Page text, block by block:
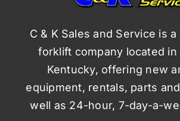
C & K Sales and Service is
forklift company located in
Kentucky, offering new
equipment, rentals, parts
well as 24-hour, 7-day-a-